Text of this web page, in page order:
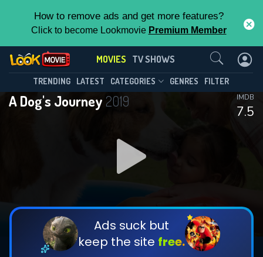
How to remove ads and get more features?
Click to become Lookmovie Premium Member
MOVIES TV SHOWS
TRENDING LATEST CATEGORIES GENRES FILTER
A Dog's Journey 2019
7.5
IMDB
Ads suck but
keep the site free.
Contact Us